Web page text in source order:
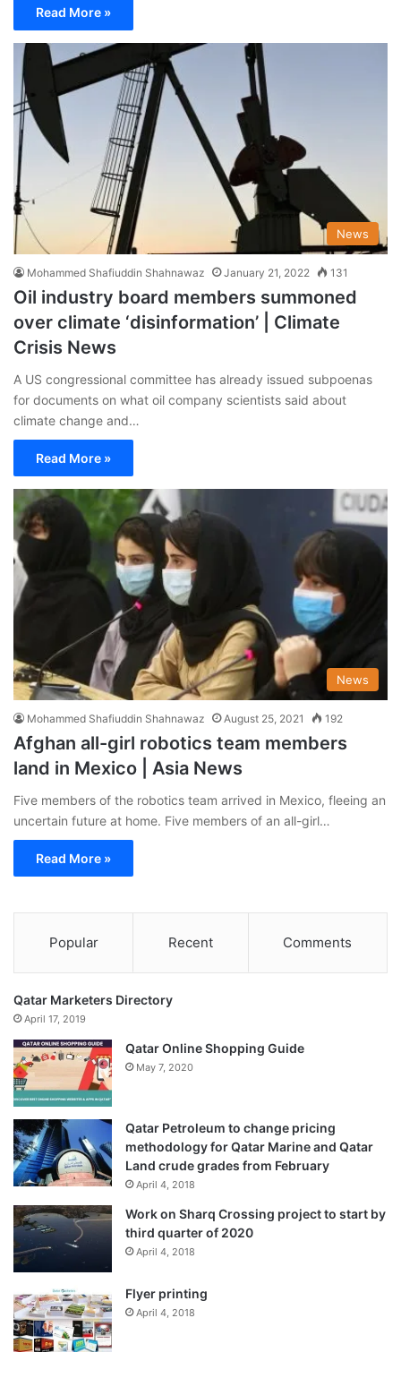
Read More »
News
Mohammed Shafiuddin Shahnawaz January 21, 2022 131
Oil industry board members summoned
over climate ‘disinformation’ | Climate
Crisis News
A US congressional committee has already issued subpoenas
for documents on what oil company scientists said about
climate change and…
Read More »
News
Mohammed Shafiuddin Shahnawaz August 25, 2021 192
Afghan all-girl robotics team members
land in Mexico | Asia News
Five members of the robotics team arrived in Mexico, fleeing an
uncertain future at home. Five members of an all-girl…
Read More »
Popular Recent Comments
Qatar Marketers Directory
April 17, 2019
Qatar Online Shopping Guide
May 7, 2020
Qatar Petroleum to change pricing
methodology for Qatar Marine and Qatar
Land crude grades from February
April 4, 2018
Work on Sharq Crossing project to start by
third quarter of 2020
April 4, 2018
Flyer printing
April 4, 2018